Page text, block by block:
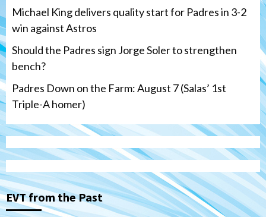
Michael King delivers quality start for Padres in 3-2
win against Astros
Should the Padres sign Jorge Soler to strengthen
bench?
Padres Down on the Farm: August 7 (Salas’ 1st
Triple-A homer)
EVT from the Past
3
San Diego Padres
Michael King delivers quality start for
Padres in 3-2 win against Astros